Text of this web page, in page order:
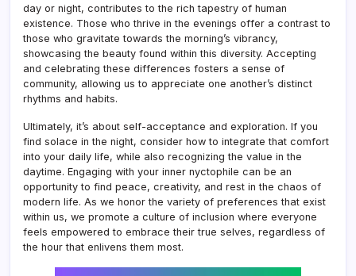
day or night, contributes to the rich tapestry of human
existence. Those who thrive in the evenings offer a contrast to
those who gravitate towards the morning’s vibrancy,
showcasing the beauty found within this diversity. Accepting
and celebrating these differences fosters a sense of
community, allowing us to appreciate one another’s distinct
rhythms and habits.
Ultimately, it’s about self-acceptance and exploration. If you
find solace in the night, consider how to integrate that comfort
into your daily life, while also recognizing the value in the
daytime. Engaging with your inner nyctophile can be an
opportunity to find peace, creativity, and rest in the chaos of
modern life. As we honor the variety of preferences that exist
within us, we promote a culture of inclusion where everyone
feels empowered to embrace their true selves, regardless of
the hour that enlivens them most.